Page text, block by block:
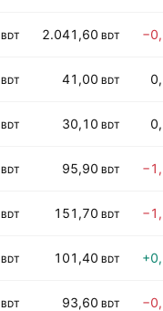
BDT 2.041,60 BDT
BDT 41,00 BDT
BDT 30,10 BDT
BDT 95,90 BDT
BDT 151,70 BDT
BDT 101,40 BDT
BDT 93,60 BDT